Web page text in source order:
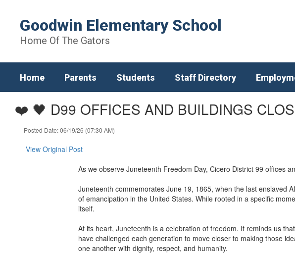
content
Goodwin Elementary School
Home Of The Gators
Home Parents Students Staff Directory
❤️ 🖤 D99 OFFICES AND BUILDINGS
Posted Date: 06/19/26 (07:30 AM)
View Original Post
As we observe Juneteenth Freedom Day, Cicero District 99 offices
Juneteenth commemorates June 19, 1865, when the last enslaved
of emancipation in the United States. While rooted in a specific
itself.
At its heart, Juneteenth is a celebration of freedom. It reminds us
have challenged each generation to move closer to making those
one another with dignity, respect, and humanity.